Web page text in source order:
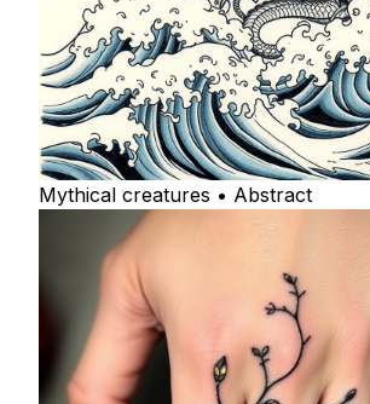
Mythical creatures • Abstract